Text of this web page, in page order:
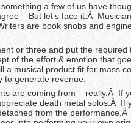
a few of us have
– But let’s face it:Â
are book snobs and
or three and put the
of the effort & emotion that
a musical product fit for mass
to generate revenue.
are coming from – really.Â If
death metal solos.Â If
from the